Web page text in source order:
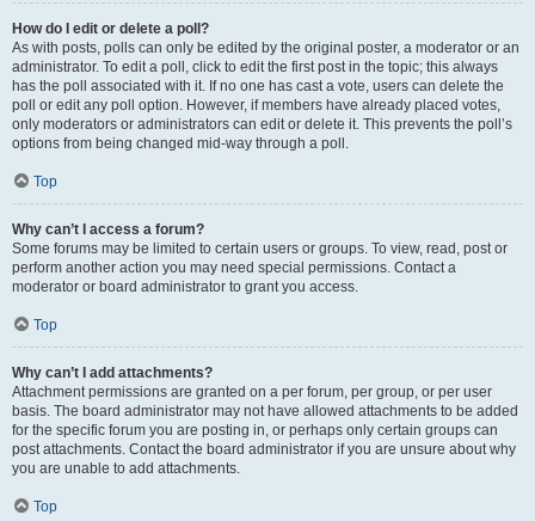
How do I edit or delete a poll?
As with posts, polls can only be edited by the original poster, a moderator or an
administrator. To edit a poll, click to edit the first post in the topic; this always
has the poll associated with it. If no one has cast a vote, users can delete the
poll or edit any poll option. However, if members have already placed votes,
only moderators or administrators can edit or delete it. This prevents the poll’s
options from being changed mid-way through a poll.
Top
Why can’t I access a forum?
Some forums may be limited to certain users or groups. To view, read, post or
perform another action you may need special permissions. Contact a
moderator or board administrator to grant you access.
Top
Why can’t I add attachments?
Attachment permissions are granted on a per forum, per group, or per user
basis. The board administrator may not have allowed attachments to be added
for the specific forum you are posting in, or perhaps only certain groups can
post attachments. Contact the board administrator if you are unsure about why
you are unable to add attachments.
Top